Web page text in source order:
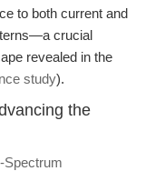
to both current and
crucial
revealed in the
study).
the
Spectrum